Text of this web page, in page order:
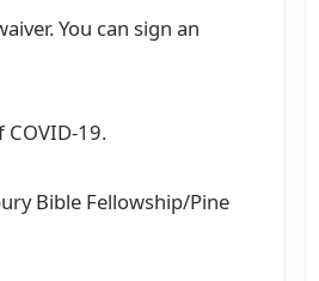
You can sign an
19.
Bible Fellowship/Pine